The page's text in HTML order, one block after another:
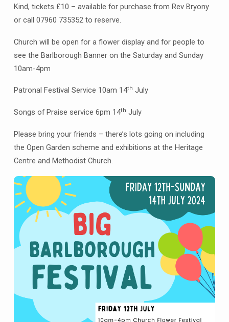
Kind, tickets £10 – available for purchase from Rev Bryony
or call 07960 735352 to reserve.
Church will be open for a flower display and for people to
see the Barlborough Banner on the Saturday and Sunday
10am-4pm
Patronal Festival Service 10am 14th July
Songs of Praise service 6pm 14th July
Please bring your friends – there’s lots going on including
the Open Garden scheme and exhibitions at the Heritage
Centre and Methodist Church.